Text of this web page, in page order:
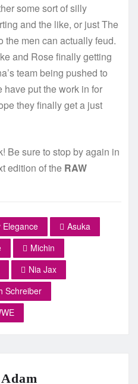
some sort of silly
and the like, or just The
the men can actually feud.
and Rose finally getting
team being pushed to
put the work in for
they finally get a just
Be sure to stop by again in
edition of the RAW
Elegance
Asuka
Michin
Nia Jax
Schreiber
Adam